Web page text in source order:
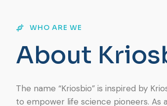
WHO ARE WE
About Krios
The name “Kriosbio” is inspired by
to empower life science pioneers. As